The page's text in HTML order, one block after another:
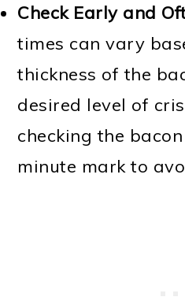
Check Early and
times can vary
thickness of the
desired level of
checking the
minute mark to